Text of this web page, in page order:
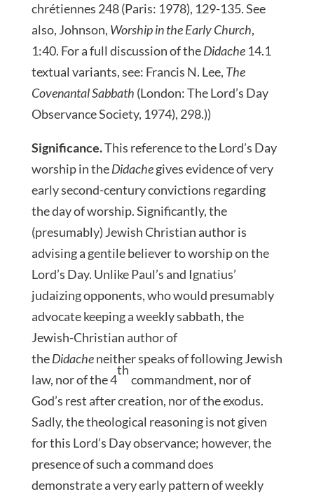
chrétiennes 248 (Paris: 1978), 129-135. See
also, Johnson, Worship in the Early Church,
1:40. For a full discussion of theDidache14.1
textual variants, see: Francis N. Lee, The
Covenantal Sabbath (London: The Lord’s Day
Observance Society, 1974), 298.))
Significance.This reference to the Lord’s Day
worship in theDidachegives evidence of very
early second-century convictions regarding
the day of worship. Significantly, the
(presumably) Jewish Christian author is
advising a gentile believer to worship on the
Lord’s Day. Unlike Paul’s and Ignatius’
judaizing opponents, who would presumably
advocate keeping a weekly sabbath, the
Jewish-Christian author of
theDidacheneither speaks of following Jewish
law, nor of the 4
th
commandment, nor of
God’s rest after creation, nor of the exodus.
Sadly, the theological reasoning is not given
for this Lord’s Day observance; however, the
presence of such a command does
demonstrate a very early pattern of weekly